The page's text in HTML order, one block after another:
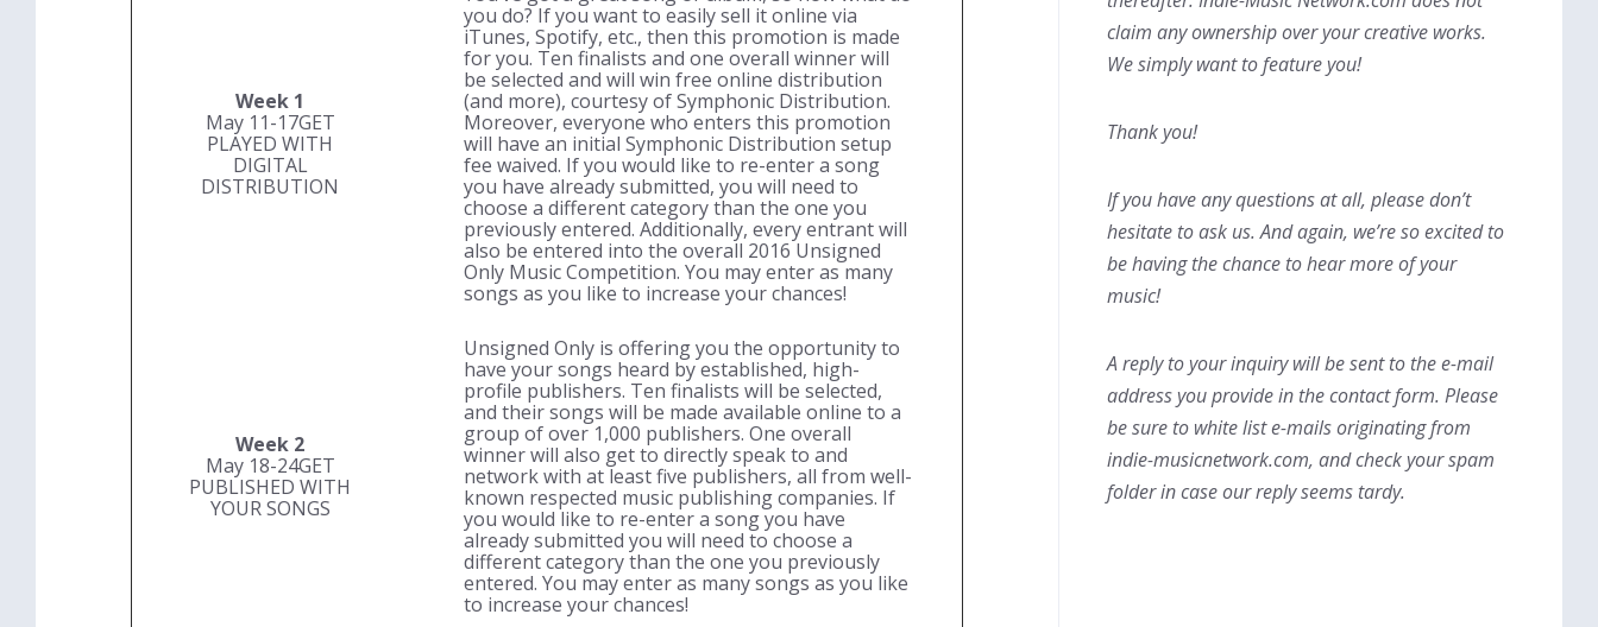
Week 1
May 11-17GET
PLAYED WITH
DIGITAL
DISTRIBUTION
you do? If you want to easily sell it online via
iTunes, Spotify, etc., then this promotion is made
for you. Ten finalists and one overall winner will
be selected and will win free online distribution
(and more), courtesy of Symphonic Distribution.
Moreover, everyone who enters this promotion
will have an initial Symphonic Distribution setup
fee waived. If you would like to re-enter a song
you have already submitted, you will need to
choose a different category than the one you
previously entered. Additionally, every entrant will
also be entered into the overall 2016 Unsigned
Only Music Competition. You may enter as many
songs as you like to increase your chances!
Week 2
May 18-24GET
PUBLISHED WITH
YOUR SONGS
Unsigned Only is offering you the opportunity to
have your songs heard by established, high-
profile publishers. Ten finalists will be selected,
and their songs will be made available online to a
group of over 1,000 publishers. One overall
winner will also get to directly speak to and
network with at least five publishers, all from well-
known respected music publishing companies. If
you would like to re-enter a song you have
already submitted you will need to choose a
different category than the one you previously
entered. You may enter as many songs as you like
to increase your chances!
claim any ownership over your creative works.
We simply want to feature you!
Thank you!
If you have any questions at all, please don’t
hesitate to ask us. And again, we’re so excited to
be having the chance to hear more of your
music!
A reply to your inquiry will be sent to the e-mail
address you provide in the contact form. Please
be sure to white list e-mails originating from
indie-musicnetwork.com, and check your spam
folder in case our reply seems tardy.